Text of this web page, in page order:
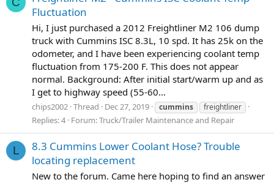
Fluctuation
Hi, I just purchased a 2012 Freightliner M2 106 dump
truck with Cummins ISC 8.3L, 10 spd. It has 25k on the
odometer, and I have been experiencing coolant temp
fluctuation from 175-200 F. This does not appear
normal. Background: After initial start/warm up and as
I get to highway speed (55-60...
chips2002 Thread Dec 27, 2019 cummins freightliner
Replies: 4 Forum:Truck/Trailer Maintenance and Repair
L
8.3 Cummins Lower Coolant Hose? Trouble
locating replacement
New to the forum. Came here hoping to find an answer